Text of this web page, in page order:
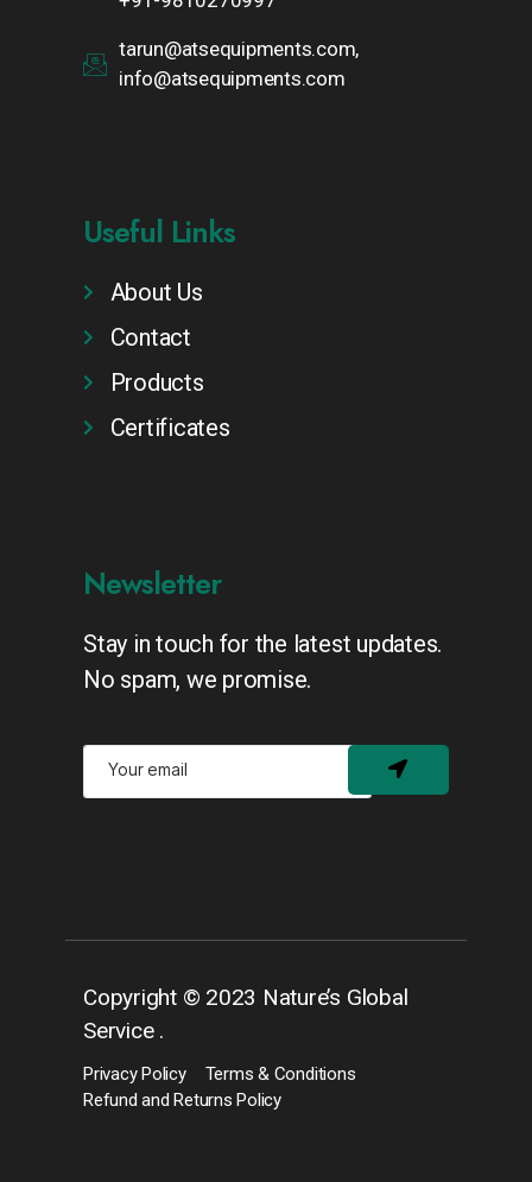
tarun@atsequipments.com,
info@atsequipments.com
Useful Links
About Us
Contact
Products
Certificates
Newsletter
Stay in touch for the latest updates.
No spam, we promise.
Copyright © 2023 Nature’s Global
Service .
Privacy Policy
Terms & Conditions
Refund and Returns Policy